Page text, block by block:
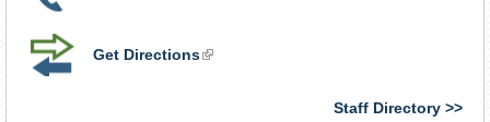
Get Directions(link
Staff Directory